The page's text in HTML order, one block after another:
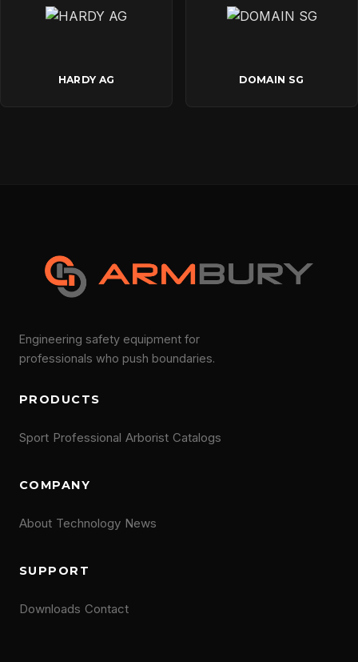
HARDY AG DOMAIN SG
Engineering safety equipment for
professionals who push boundaries.
PRODUCTS
Sport Professional Arborist Catalogs
COMPANY
About Technology News
SUPPORT
Downloads Contact